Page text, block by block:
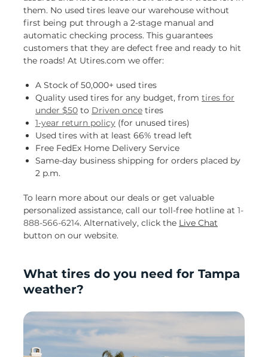
them. No used tires leave our warehouse without
first being put through a 2-stage manual and
automatic checking process. This guarantees
customers that they are defect free and ready to hit
the roads! At Utires.com we offer:
A Stock of 50,000+ used tires
Quality used tires for any budget, from tires for
under $50 to Driven once tires
1-year return policy (for unused tires)
Used tires with at least 66% tread left
Free FedEx Home Delivery Service
Same-day business shipping for orders placed by
2 p.m.
To learn more about our deals or get valuable
personalized assistance, call our toll-free hotline at 1-
888-566-6214. Alternatively, click the Live Chat
button on our website.
What tires do you need for Tampa
weather?